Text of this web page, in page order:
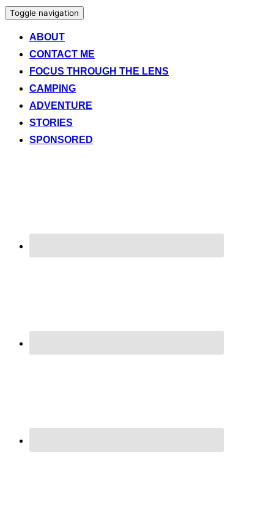
Toggle navigation
ABOUT
CONTACT ME
FOCUS THROUGH THE LENS
CAMPING
ADVENTURE
STORIES
SPONSORED